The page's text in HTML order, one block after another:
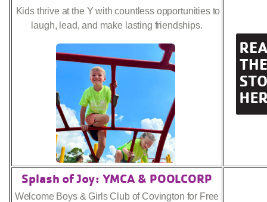
Kids thrive at the Y with countless opportunities to
laugh, lead, and make lasting friendships.
Splash of Joy: YMCA & POOLCORP
Welcome Boys & Girls Club of Covington for Free